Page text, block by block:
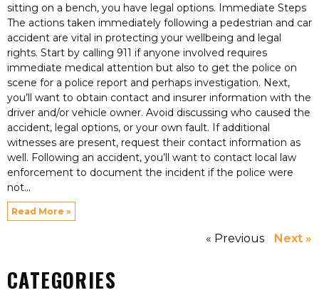
sitting on a bench, you have legal options. Immediate Steps
The actions taken immediately following a pedestrian and car
accident are vital in protecting your wellbeing and legal
rights. Start by calling 911 if anyone involved requires
immediate medical attention but also to get the police on
scene for a police report and perhaps investigation. Next,
you’ll want to obtain contact and insurer information with the
driver and/or vehicle owner. Avoid discussing who caused the
accident, legal options, or your own fault. If additional
witnesses are present, request their contact information as
well. Following an accident, you’ll want to contact local law
enforcement to document the incident if the police were
not
Read More »
« Previous Next »
CATEGORIES